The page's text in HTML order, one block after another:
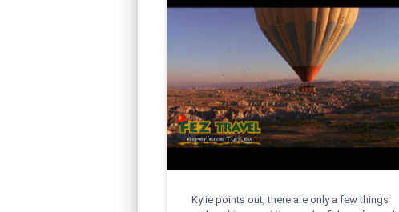
Kylie points out, there are only a few things